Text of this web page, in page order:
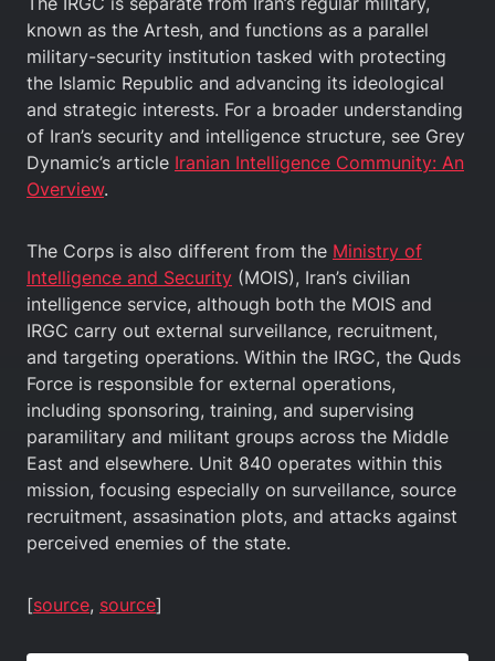
known as the Artesh, and functions as a parallel
military-security institution tasked with protecting
the Islamic Republic and advancing its ideological
and strategic interests. For a broader understanding
of Iran’s security and intelligence structure, see Grey
Dynamic’s article Iranian Intelligence Community: An
Overview.
The Corps is also different from the Ministry of
Intelligence and Security (MOIS), Iran’s civilian
intelligence service, although both the MOIS and
IRGC carry out external surveillance, recruitment,
and targeting operations. Within the IRGC, the Quds
Force is responsible for external operations,
including sponsoring, training, and supervising
paramilitary and militant groups across the Middle
East and elsewhere. Unit 840 operates within this
mission, focusing especially on surveillance, source
recruitment, assasination plots, and attacks against
perceived enemies of the state.
[source, source]